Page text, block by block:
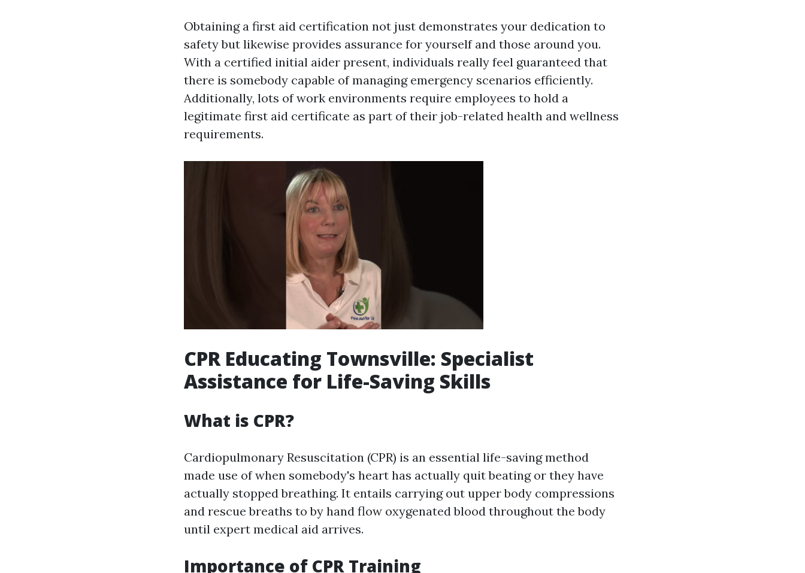
Obtaining a first aid certification not just demonstrates your dedication to
safety but likewise provides assurance for yourself and those around you.
With a certified initial aider present, individuals really feel guaranteed that
there is somebody capable of managing emergency scenarios efficiently.
Additionally, lots of work environments require employees to hold a
legitimate first aid certificate as part of their job-related health and wellness
requirements.
CPR Educating Townsville: Specialist
Assistance for Life-Saving Skills
What is CPR?
Cardiopulmonary Resuscitation (CPR) is an essential life-saving method
made use of when somebody's heart has actually quit beating or they have
actually stopped breathing. It entails carrying out upper body compressions
and rescue breaths to by hand flow oxygenated blood throughout the body
until expert medical aid arrives.
Importance of CPR Training